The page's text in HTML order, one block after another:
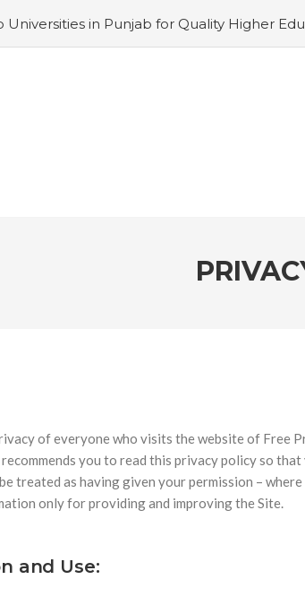
Universities in Punjab for Quality Higher
and Opportunities
#Top Private
2026 – Future-Proof Career
#Top 5
& Skill Demands
of everyone who visits the website of Free
you to read this privacy policy so
treated as having given your permission –
only for providing and improving the Site.
and Use: